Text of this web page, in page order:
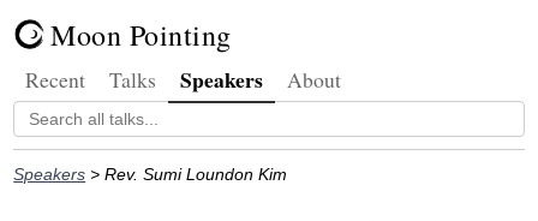
Moon Pointing
Recent Talks Speakers About
Speakers > Rev. Sumi Loundon Kim